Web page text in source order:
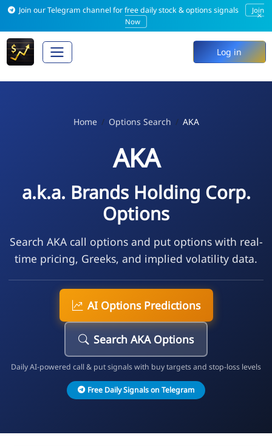
Join our Telegram channel for free daily stock & options signals
Join
Now
×
Log in
Home Options Search AKA
AKA
a.k.a. Brands Holding Corp.
Options
Search AKA call options and put options with real-
time pricing, Greeks, and implied volatility data.
AI Options Predictions
Search AKA Options
Daily AI-powered call & put signals with buy targets and stop-loss levels
Free Daily Signals on Telegram